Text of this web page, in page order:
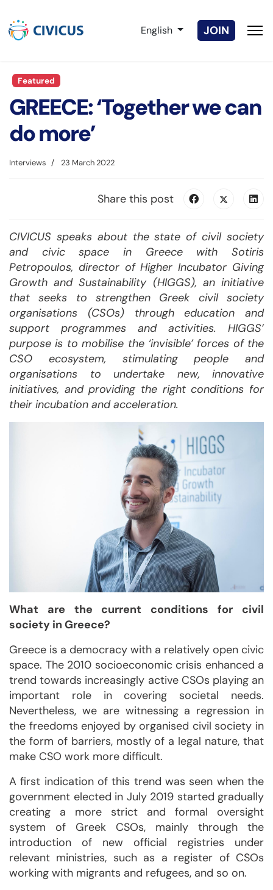
Select your language
English JOIN
Featured
GREECE: ‘Together we can
do more’
Interviews 23 March 2022
Share this post
CIVICUS speaks about the state of civil society
and civic space in Greece with Sotiris
Petropoulos, director of Higher Incubator Giving
Growth and Sustainability (HIGGS), an initiative
that seeks to strengthen Greek civil society
organisations (CSOs) through education and
support programmes and activities. HIGGS’
purpose is to mobilise the ‘invisible’ forces of the
CSO ecosystem, stimulating people and
organisations to undertake new, innovative
initiatives, and providing the right conditions for
their incubation and acceleration.
What are the current conditions for civil
society in Greece?
Greece is a democracy with a relatively open civic
space. The 2010 socioeconomic crisis enhanced a
trend towards increasingly active CSOs playing an
important role in covering societal needs.
Nevertheless, we are witnessing a regression in
the freedoms enjoyed by organised civil society in
the form of barriers, mostly of a legal nature, that
make CSO work more difficult.
A first indication of this trend was seen when the
government elected in July 2019 started gradually
creating a more strict and formal oversight
system of Greek CSOs, mainly through the
introduction of new official registries under
relevant ministries, such as a register of CSOs
working with migrants and refugees, and so on.